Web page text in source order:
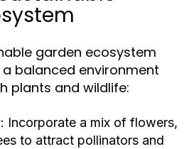
garden ecosystem
balanced environment
plants and wildlife:
Incorporate a mix of flowers,
to attract pollinators and